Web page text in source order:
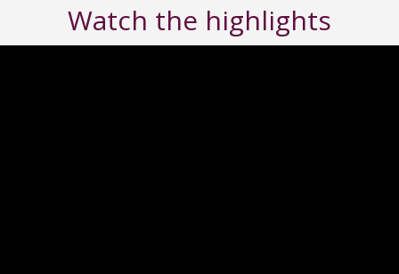
Watch the highlights